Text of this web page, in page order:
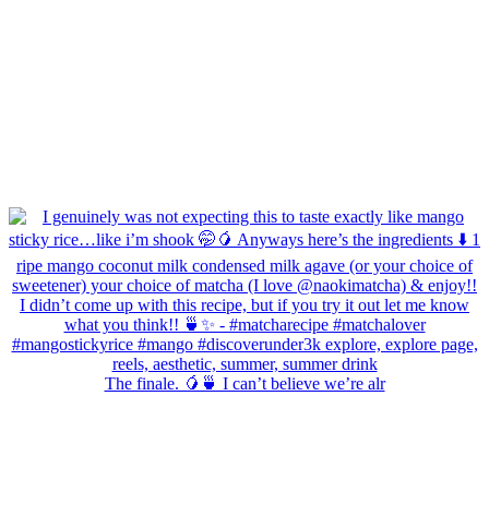
The finale. 🥭🍵 I can’t believe we’re alr